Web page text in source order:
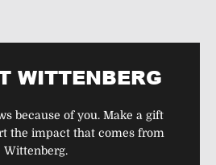
WITTENBERG
because of you. Make a gift
the impact that comes from
Wittenberg.